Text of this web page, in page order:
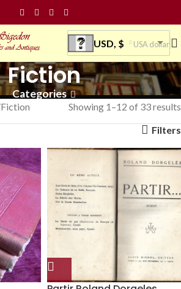
USD, $ USA dollar
Fiction
Categories
Fiction
Showing 1–12 of 33 results
Filters